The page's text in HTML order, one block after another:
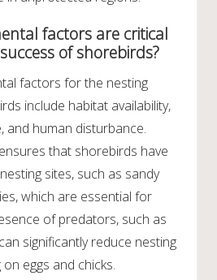
factors are critical
of shorebirds?
factors for the nesting
include habitat availability,
and human disturbance.
that shorebirds have
sites, such as sandy
which are essential for
of predators, such as
significantly reduce nesting
eggs and chicks.